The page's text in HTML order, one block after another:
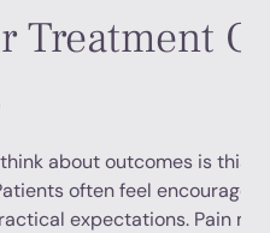
Treatment
about outcomes is this:
often feel
expectations. Pain